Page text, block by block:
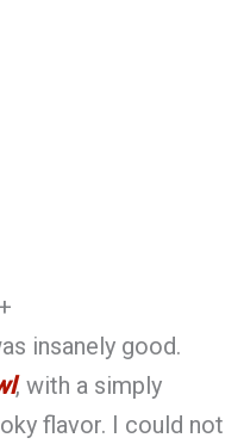
insanely good.
, with a simply
flavor. I could not